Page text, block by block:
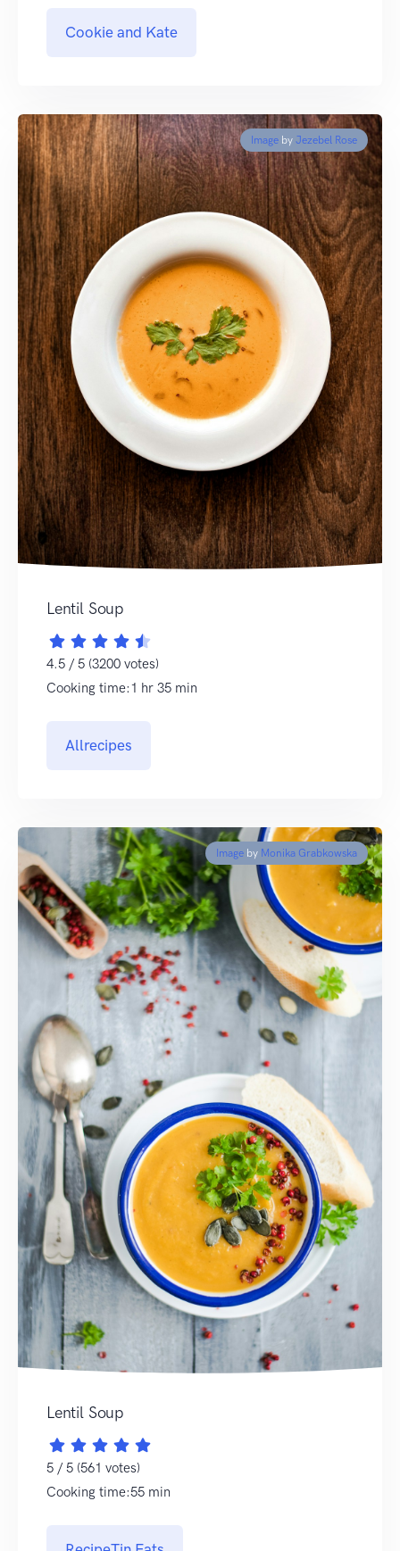
Cookie and Kate
Image by Jezebel Rose
Lentil Soup
4.5 / 5 (3200 votes)
Cooking time:1 hr 35 min
Allrecipes
Image by Monika Grabkowska
Lentil Soup
5 / 5 (561 votes)
Cooking time:55 min